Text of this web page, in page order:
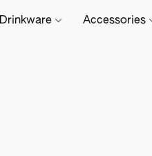
Drinkware Accessories